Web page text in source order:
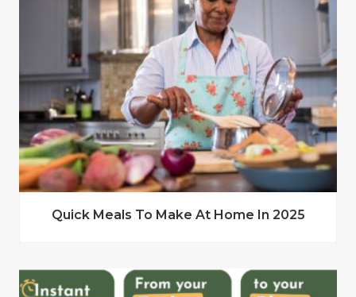
Quick Meals To Make At Home In 2025